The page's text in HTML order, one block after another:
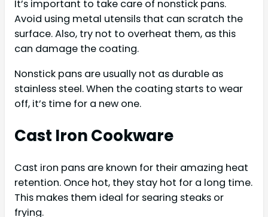
It’s important to take care of nonstick pans.
Avoid using metal utensils that can scratch the
surface. Also, try not to overheat them, as this
can damage the coating.
Nonstick pans are usually not as durable as
stainless steel. When the coating starts to wear
off, it’s time for a new one.
Cast Iron Cookware
Cast iron pans are known for their amazing heat
retention. Once hot, they stay hot for a long time.
This makes them ideal for searing steaks or
frying.